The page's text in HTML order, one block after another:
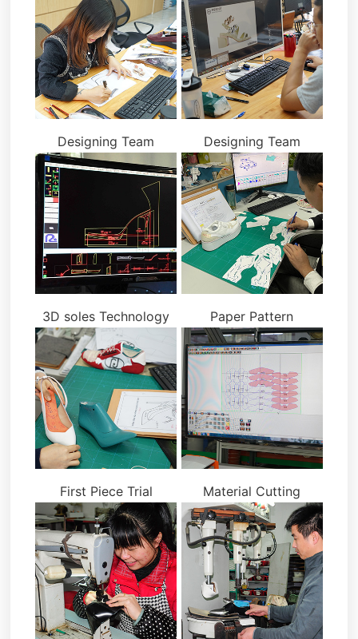
Designing Team Designing Team
3D soles Technology Paper Pattern
First Piece Trial Material Cutting